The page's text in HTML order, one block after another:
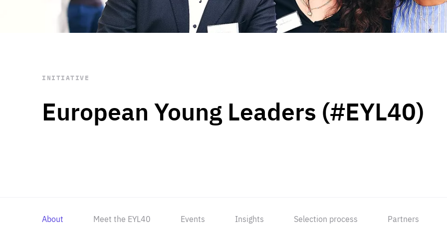
STAY INFORMED
Subscribe
European Young Leaders (#EYL40)
INITIATIVE
About Meet the EYL40 Events Insights Selection process Partners